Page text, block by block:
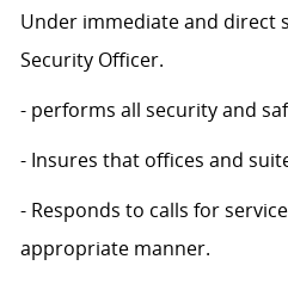
Under immediate and direct
Security Officer.
- performs all security and
- Insures that offices and
- Responds to calls for
appropriate manner.